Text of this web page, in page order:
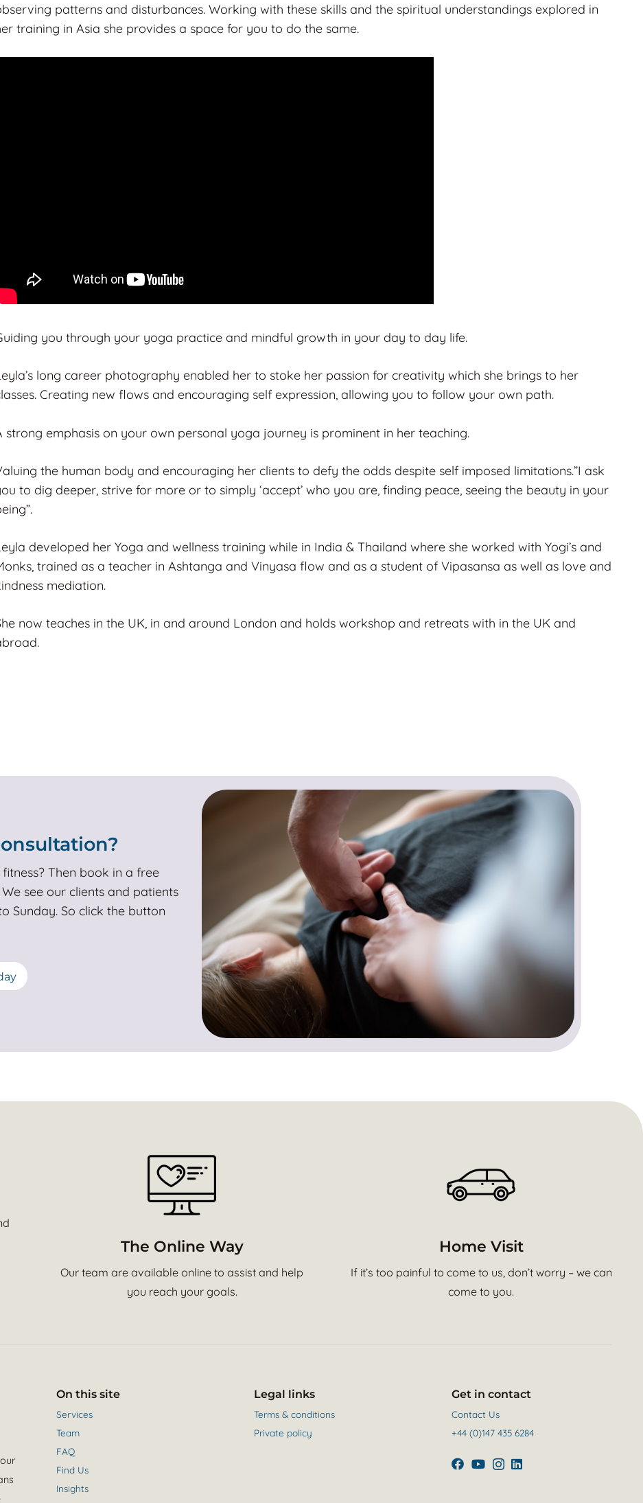
patterns and disturbances. Working with these skills and the spiritual understandings explored in
training in Asia she provides a space for you to do the same.
you through your yoga practice and mindful growth in your day to day life.
long career photography enabled her to stoke her passion for creativity which she brings to her
Creating new flows and encouraging self expression, allowing you to follow your own path.
strong emphasis on your own personal yoga journey is prominent in her teaching.
the human body and encouraging her clients to defy the odds despite self imposed limitations.”I ask
to dig deeper, strive for more or to simply ‘accept’ who you are, finding peace, seeing the beauty in your
developed her Yoga and wellness training while in India & Thailand where she worked with Yogi’s and
trained as a teacher in Ashtanga and Vinyasa flow and as a student of Vipasansa as well as love and
mediation.
now teaches in the UK, in and around London and holds workshop and retreats with in the UK and
Then book in a free
see our clients and patients
Sunday. So click the button
The Online Way
Our team are available online to assist and help
you reach your goals.
Home Visit
If it’s too painful to come to us, don’t worry – we can
come to you.
On this site
Services
Team
FAQ
Find Us
Insights
Legal links
Terms & conditions
Private policy
Get in contact
Contact Us
+44 (0)147 435 6284